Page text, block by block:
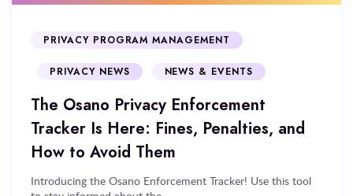
PRIVACY PROGRAM MANAGEMENT
PRIVACY NEWS NEWS & EVENTS
The Osano Privacy Enforcement
Tracker Is Here: Fines, Penalties, and
How to Avoid Them
Introducing the Osano Enforcement Tracker! Use this tool